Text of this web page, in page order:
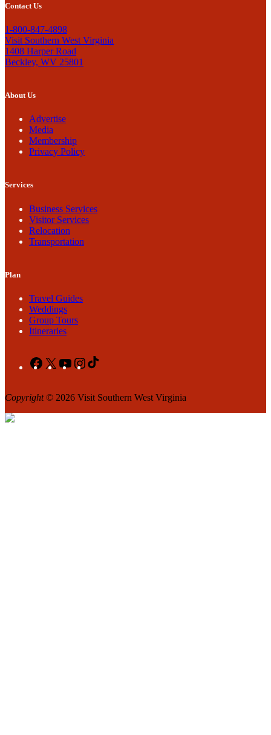
Contact Us
1-800-847-4898
Visit Southern West Virginia
1408 Harper Road
Beckley, WV 25801
About Us
Advertise
Media
Membership
Privacy Policy
Services
Business Services
Visitor Services
Relocation
Transportation
Plan
Travel Guides
Weddings
Group Tours
Itineraries
Facebook
X YouTubeInstagram
Copyright© 2026 Visit Southern West Virginia